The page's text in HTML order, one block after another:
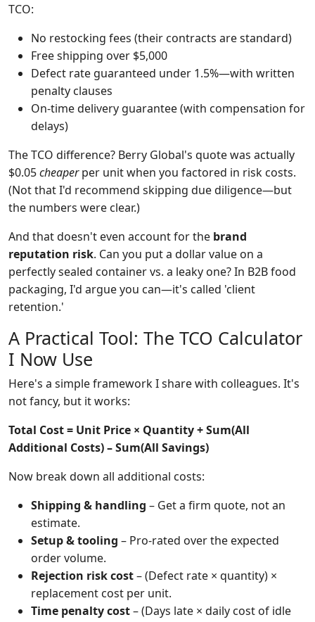
TCO:
No restocking fees (their contracts are standard)
Free shipping over $5,000
Defect rate guaranteed under 1.5%—with written
penalty clauses
On-time delivery guarantee (with compensation for
delays)
The TCO difference? Berry Global's quote was actually
$0.05cheaperper unit when you factored in risk costs.
(Not that I'd recommend skipping due diligence—but
the numbers were clear.)
And that doesn't even account for the brand
reputation risk. Can you put a dollar value on a
perfectly sealed container vs. a leaky one? In B2B food
packaging, I'd argue you can—it's called 'client
retention.'
A Practical Tool: The TCO Calculator
I Now Use
Here's a simple framework I share with colleagues. It's
not fancy, but it works:
Total Cost = Unit Price × Quantity + Sum(All
Additional Costs) – Sum(All Savings)
Now break down all additional costs:
Shipping & handling – Get a firm quote, not an
estimate.
Setup & tooling – Pro-rated over the expected
order volume.
Rejection risk cost– (Defect rate × quantity) ×
replacement cost per unit.
Time penalty cost– (Days late × daily cost of idle